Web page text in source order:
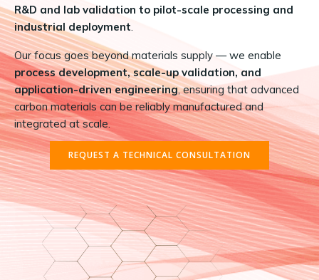
R&D and lab validation to pilot-scale processing and
industrial deployment.
Our focus goes beyond materials supply — we enable
process development, scale-up validation, and
application-driven engineering, ensuring that advanced
carbon materials can be reliably manufactured and
integrated at scale.
REQUEST A TECHNICAL CONSULTATION